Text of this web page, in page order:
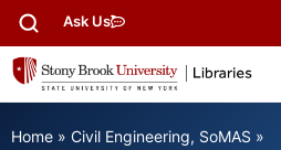
Ask Us
Home » Civil Engineering, SoMAS »